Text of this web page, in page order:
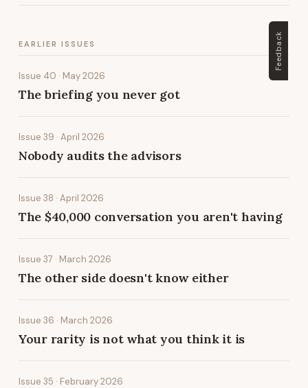
EARLIER ISSUES
Issue 40 · May 2026
The briefing you never got
Issue 39 · April 2026
Nobody audits the advisors
Issue 38 · April 2026
The $40,000 conversation you aren't having
Issue 37 · March 2026
The other side doesn't know either
Issue 36 · March 2026
Your rarity is not what you think it is
Issue 35 · February 2026
Feedback